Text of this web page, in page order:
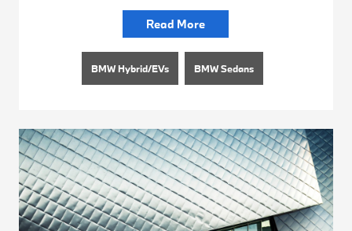
Read More
BMW Hybrid/EVs BMW Sedans